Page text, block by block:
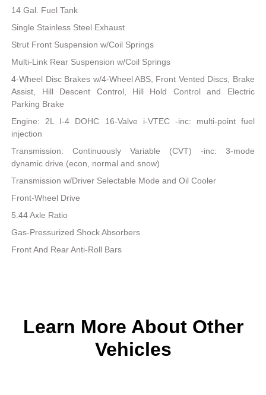
14 Gal. Fuel Tank
Single Stainless Steel Exhaust
Strut Front Suspension w/Coil Springs
Multi-Link Rear Suspension w/Coil Springs
4-Wheel Disc Brakes w/4-Wheel ABS, Front Vented Discs, Brake
Assist, Hill Descent Control, Hill Hold Control and Electric
Parking Brake
Engine: 2L I-4 DOHC 16-Valve i-VTEC -inc: multi-point fuel
injection
Transmission: Continuously Variable (CVT) -inc: 3-mode
dynamic drive (econ, normal and snow)
Transmission w/Driver Selectable Mode and Oil Cooler
Front-Wheel Drive
5.44 Axle Ratio
Gas-Pressurized Shock Absorbers
Front And Rear Anti-Roll Bars
Learn More About Other
Vehicles